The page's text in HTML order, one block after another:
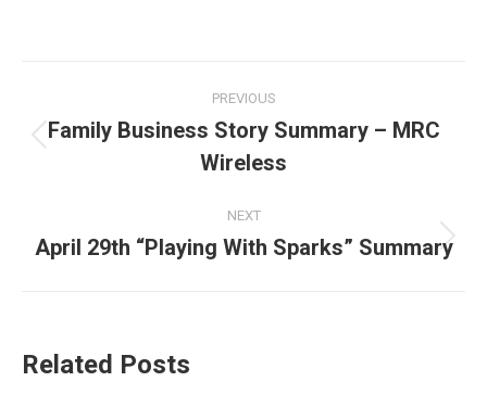
PREVIOUS
Family Business Story Summary – MRC
Wireless
NEXT
April 29th “Playing With Sparks” Summary
Related Posts